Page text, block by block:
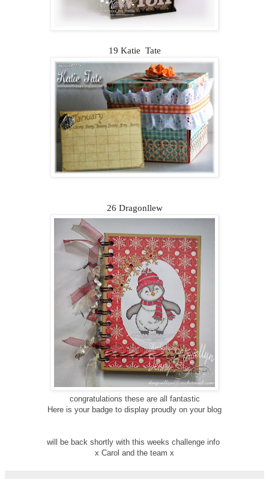
19 Katie Tate
26 Dragonllew
congratulations these are all fantastic
Here is your badge to display proudly on your blog
will be back shortly with this weeks challenge info
x Carol and the team x